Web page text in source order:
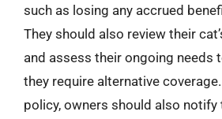
such as losing any accrued
They should also review their
and assess their ongoing needs
they require alternative
policy, owners should also notify